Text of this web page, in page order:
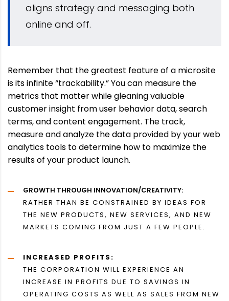
aligns strategy and messaging both
online and off.
Remember that the greatest feature of a microsite
is its infinite “trackability.” You can measure the
metrics that matter while gleaning valuable
customer insight from user behavior data, search
terms, and content engagement. The track,
measure and analyze the data provided by your web
analytics tools to determine how to maximize the
results of your product launch.
GROWTH THROUGH INNOVATION/CREATIVITY:
RATHER THAN BE CONSTRAINED BY IDEAS FOR
THE NEW PRODUCTS, NEW SERVICES, AND NEW
MARKETS COMING FROM JUST A FEW PEOPLE.
INCREASED PROFITS:
THE CORPORATION WILL EXPERIENCE AN
INCREASE IN PROFITS DUE TO SAVINGS IN
OPERATING COSTS AS WELL AS SALES FROM NEW